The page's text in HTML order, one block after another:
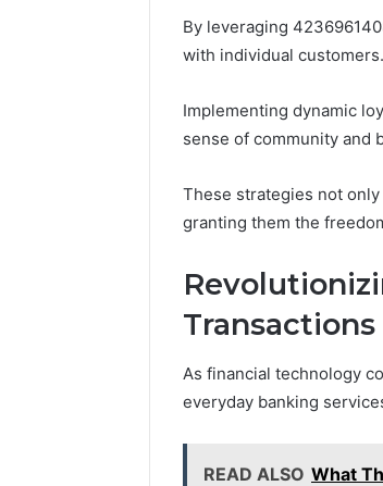
By leveraging
with individual customers.
Implementing dynamic
sense of community and
These strategies not
granting them the
Transactions
As financial technology
everyday banking
READ ALSO What